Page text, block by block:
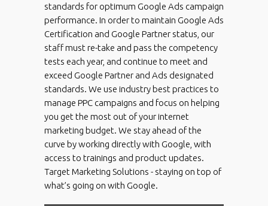
standards for optimum Google Ads campaign
performance. In order to maintain Google Ads
Certification and Google Partner status, our
staff must re-take and pass the competency
tests each year, and continue to meet and
exceed Google Partner and Ads designated
standards. We use industry best practices to
manage PPC campaigns and focus on helping
you get the most out of your internet
marketing budget. We stay ahead of the
curve by working directly with Google, with
access to trainings and product updates.
Target Marketing Solutions - staying on top of
what’s going on with Google.